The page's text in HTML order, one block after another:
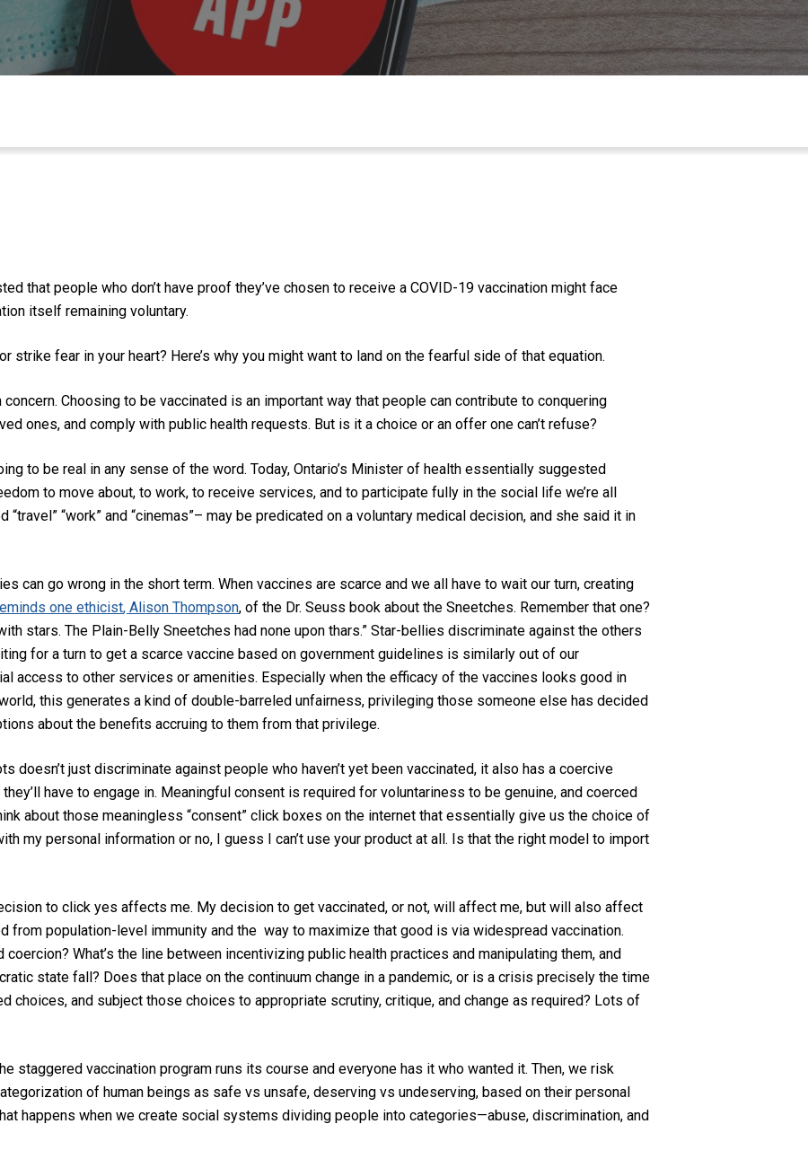
that people who don’t have proof they’ve chosen to receive a COVID-19 vaccination might face
itself remaining voluntary.
strike fear in your heart? Here’s why you might want to land on the fearful side of that equation.
concern.Choosing to be vaccinated isan important way that people can contribute to conquering
ones, andcomply with public health requests. But is it a choice or an offer one can’t refuse?
to be real in any sense of the word. Today,Ontario’s Minister of health essentially suggested
to move about, to work, to receive services, and to participate fully in the social life we’re all
“work” and “cinemas”– may be predicated on a voluntary medical decision, and she said it in
can go wrong in the short term. When vaccines are scarce and we all have to wait our turn, creating
one ethicist, Alison Thompson,of the Dr. Seuss book about the Sneetches. Remember that one?
stars. The Plain-Belly Sneetches had none upon thars.” Star-bellies discriminate against the others
for a turn to get a scarce vaccine based on government guidelines is similarly out of our
access to other services or amenities. Especially when the efficacy of the vaccines looks good in
, this generates a kind of double-barreled unfairness, privileging those someone else has decided
about the benefits accruing to them from that privilege.
doesn’t just discriminate against people who haven’t yet been vaccinated, it also has a coercive
have to engage in. Meaningful consent is required for voluntariness to begenuine, and coerced
about those meaningless “consent” click boxes on the internet that essentially give us the choice of
my personal information or no, I guess I can’t use your product at all. Is that the right model to import
to click yes affects me. My decision to get vaccinated, or not, will affect me, but will also affect
from population-level immunity and the way tomaximizethat good is via widespread vaccination.
coercion? What’s the line between incentivizingpublic healthpractices and manipulating them, and
state fall? Does that place on the continuum change in a pandemic, or is a crisis precisely the time
choices, and subject those choices to appropriate scrutiny, critique, and change as required? Lots of
staggered vaccination program runs its course and everyone has it who wanted it. Then, we risk
of human beings as safe vs unsafe,deserving vs undeserving, based on their personal
happens when we create social systems dividing people into categories—abuse, discrimination, and